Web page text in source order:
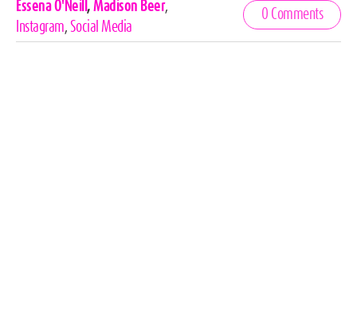
Celebrities,
Tags
Essena O'Neill , Madison Beer,
Instagram, Social Media
0 Comments